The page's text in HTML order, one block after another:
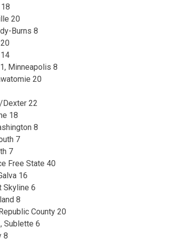
20
Burns 8
Minneapolis 8
20
Dexter 22
18
8
7
7
Free State 40
16
Skyline 6
8
County 20
Sublette 6
8